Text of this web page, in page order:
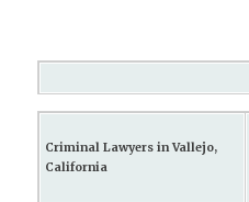
Criminal Lawyers in Vallejo,
California